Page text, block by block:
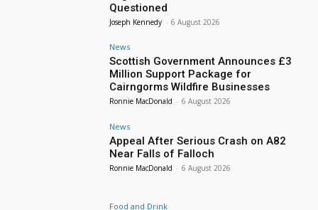
Questioned
Joseph Kennedy - 6 August 2026
News
Scottish Government Announces £3
Million Support Package for
Cairngorms Wildfire Businesses
Ronnie MacDonald - 6 August 2026
News
Appeal After Serious Crash on A82
Near Falls of Falloch
Ronnie MacDonald - 6 August 2026
Food and Drink